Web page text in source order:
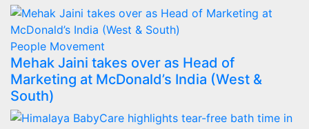
People Movement
Mehak Jaini takes over as Head of
Marketing at McDonald’s India (West &
South)